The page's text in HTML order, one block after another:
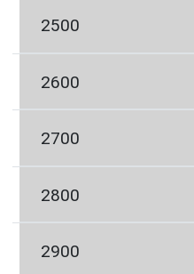
2500
2600
2700
2800
2900